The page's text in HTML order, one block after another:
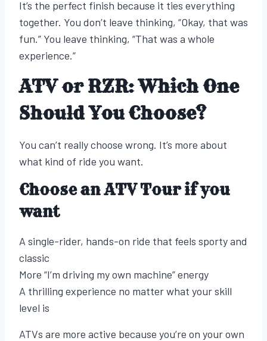
It’s the perfect finish because it ties everything
together. You don’t leave thinking, “Okay, that was
fun.” You leave thinking, “That was a whole
experience.”
ATV or RZR: Which One
Should You Choose?
You can’t really choose wrong. It’s more about
what kind of ride you want.
Choose an ATV Tour if you
want
A single-rider, hands-on ride that feels sporty and
classic
More “I’m driving my own machine” energy
A thrilling experience no matter what your skill
level is
ATVs are more active because you’re on your own